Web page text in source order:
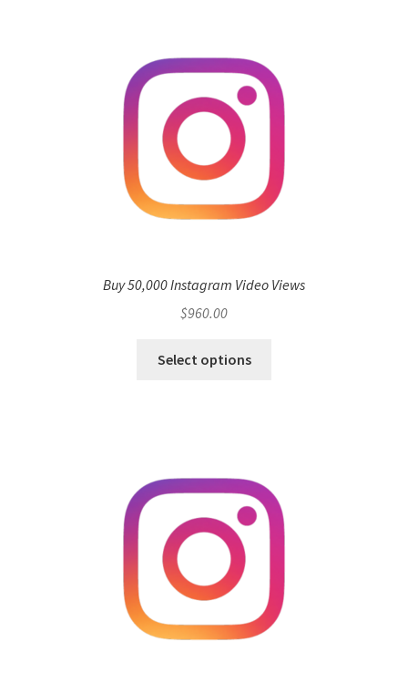
Buy 50,000 Instagram Video Views
$960.00
Select options